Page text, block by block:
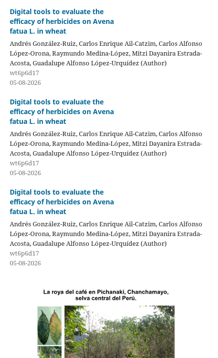
Digital tools to evaluate the
efficacy of herbicides on Avena
fatua L. in wheat
Andrés González-Ruiz, Carlos Enrique Ail-Catzim, Carlos Alfonso
López-Orona, Raymundo Medina-López, Mitzi Dayanira Estrada-
Acosta, Guadalupe Alfonso López-Urquídez (Author)
wt6p6d17
05-08-2026
Digital tools to evaluate the
efficacy of herbicides on Avena
fatua L. in wheat
Andrés González-Ruiz, Carlos Enrique Ail-Catzim, Carlos Alfonso
López-Orona, Raymundo Medina-López, Mitzi Dayanira Estrada-
Acosta, Guadalupe Alfonso López-Urquídez (Author)
wt6p6d17
05-08-2026
Digital tools to evaluate the
efficacy of herbicides on Avena
fatua L. in wheat
Andrés González-Ruiz, Carlos Enrique Ail-Catzim, Carlos Alfonso
López-Orona, Raymundo Medina-López, Mitzi Dayanira Estrada-
Acosta, Guadalupe Alfonso López-Urquídez (Author)
wt6p6d17
05-08-2026